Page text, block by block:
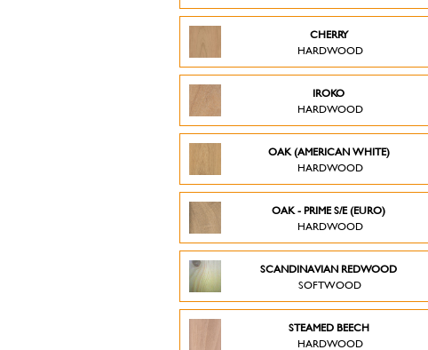
CHERRY
HARDWOOD
IROKO
HARDWOOD
OAK (AMERICAN WHITE)
HARDWOOD
OAK - PRIME S/E (EURO)
HARDWOOD
SCANDINAVIAN REDWOOD
SOFTWOOD
STEAMED BEECH
HARDWOOD